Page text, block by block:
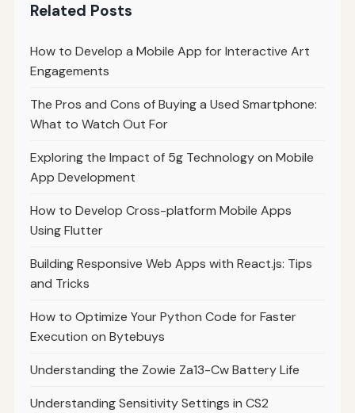
Related Posts
How to Develop a Mobile App for Interactive Art
Engagements
The Pros and Cons of Buying a Used Smartphone:
What to Watch Out For
Exploring the Impact of 5g Technology on Mobile
App Development
How to Develop Cross-platform Mobile Apps
Using Flutter
Building Responsive Web Apps with React.js: Tips
and Tricks
How to Optimize Your Python Code for Faster
Execution on Bytebuys
Understanding the Zowie Za13-Cw Battery Life
Understanding Sensitivity Settings in CS2